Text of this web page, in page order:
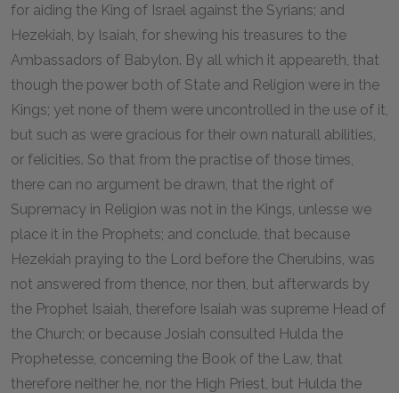
for aiding the King of Israel against the Syrians; and
Hezekiah, by Isaiah, for shewing his treasures to the
Ambassadors of Babylon. By all which it appeareth, that
though the power both of State and Religion were in the
Kings; yet none of them were uncontrolled in the use of it,
but such as were gracious for their own naturall abilities,
or felicities. So that from the practise of those times,
there can no argument be drawn, that the right of
Supremacy in Religion was not in the Kings, unlesse we
place it in the Prophets; and conclude, that because
Hezekiah praying to the Lord before the Cherubins, was
not answered from thence, nor then, but afterwards by
the Prophet Isaiah, therefore Isaiah was supreme Head of
the Church; or because Josiah consulted Hulda the
Prophetesse, concerning the Book of the Law, that
therefore neither he, nor the High Priest, but Hulda the